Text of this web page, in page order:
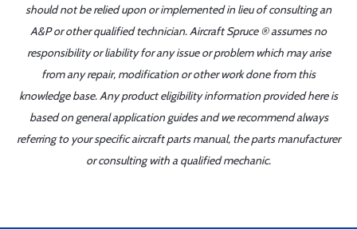
should not be relied upon or implemented in lieu of consulting an
A&P or other qualified technician. Aircraft Spruce ® assumes no
responsibility or liability for any issue or problem which may arise
from any repair, modification or other work done from this
knowledge base. Any product eligibility information provided here is
based on general application guides and we recommend always
referring to your specific aircraft parts manual, the parts manufacturer
or consulting with a qualified mechanic.